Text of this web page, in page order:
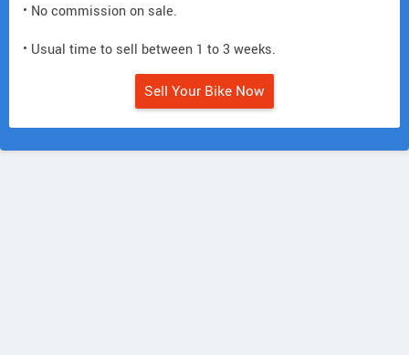
• No commission on sale.
• Usual time to sell between 1 to 3 weeks.
Sell Your Bike Now